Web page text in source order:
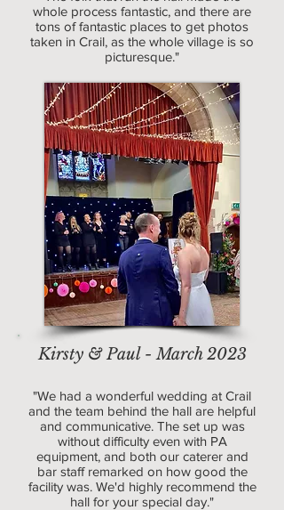
whole process fantastic, and there are
tons of fantastic places to get photos
taken in Crail, as the whole village is so
picturesque."
Kirsty & Paul - March 2023
"We had a wonderful wedding at Crail
and the team behind the hall are helpful
and communicative. The set up was
without difficulty even with PA
equipment, and both our caterer and
bar staff remarked on how good the
facility was. We'd highly recommend the
hall for your special day."